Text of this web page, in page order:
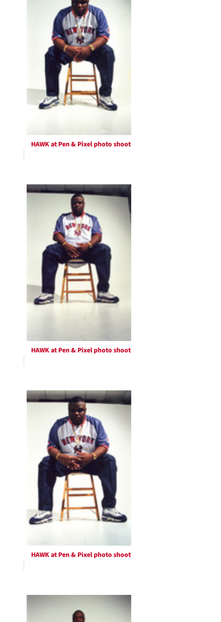
HAWK at Pen & Pixel photo shoot
HAWK at Pen & Pixel photo shoot
HAWK at Pen & Pixel photo shoot